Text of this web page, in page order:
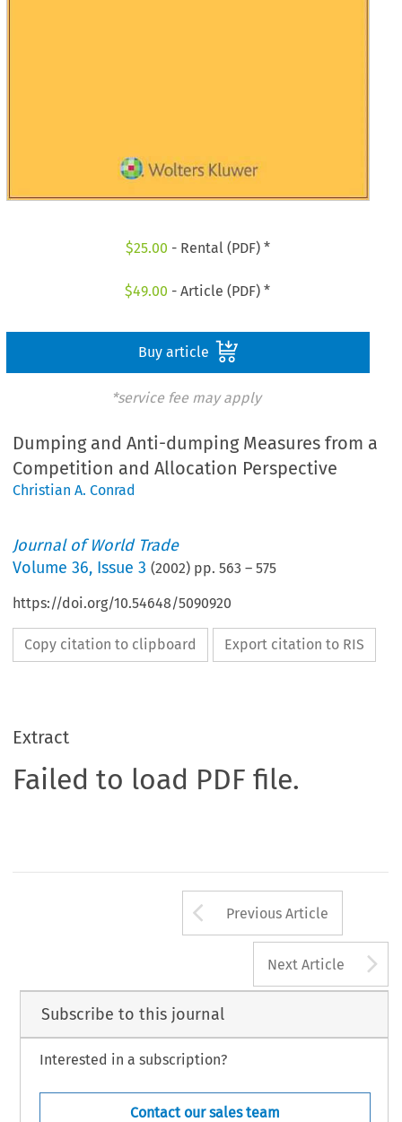
$25.00 - Rental (PDF) *
$49.00 - Article (PDF) *
Buy article
*service fee may apply
Dumping and Anti-dumping Measures from a
Competition and Allocation Perspective
Christian A. Conrad
Journal of World Trade
Volume36, Issue 3 (2002) pp.563 –575
https://doi.org/10.54648/5090920
Copy citation to clipboard Export citation to RIS
Extract
Failed to load PDF file.
Arrow button
Previous Article
Next Article
Subscribe to this journal
Interested in a subscription?
Contact our sales team